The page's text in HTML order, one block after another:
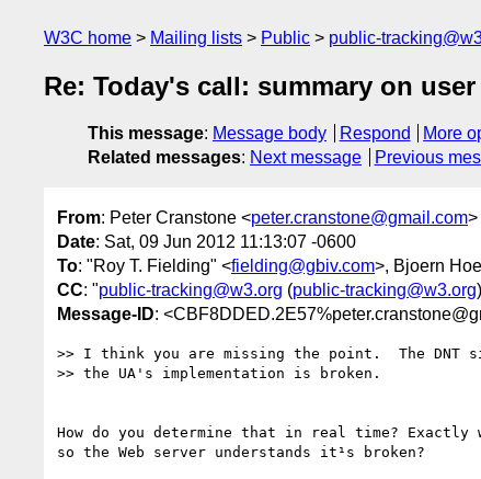
W3C home Mailing lists Public public-
Re: Today's call: summary on
This message: Message body Respond
More
Related messages: Next message Previous
From: Peter Cranstone <peter.cranstone@gmail.com>
Date: Sat, 09 Jun 2012 11:13:07 -0600
To: "Roy T. Fielding" <fielding@gbiv.com>, Bjoern
CC: "public-tracking@w3.org (public-tracking@w3.org
Message-ID:
>> I think you are missing the point.  The DNT
>> the UA's implementation is broken.
How do you determine that in real time? Exactly
so the Web server understands it¹s broken?